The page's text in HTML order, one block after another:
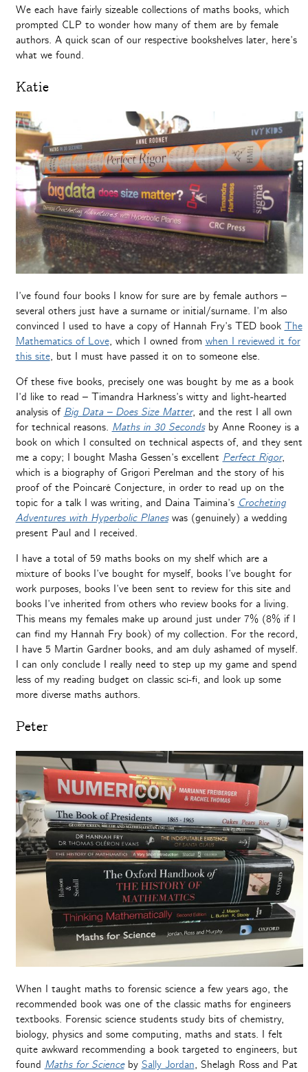
We each have fairly sizeable collections of maths books, which
prompted CLP to wonder how many of them are by female
authors. A quick scan of our respective bookshelves later, here’s
what we found.
Katie
I’ve found four books I know for sure are by female authors –
several others just have a surname or initial/surname. I’m also
convinced I used to have a copy of Hannah Fry’s TED book The
Mathematics of Love, which I owned from when I reviewed it for
this site, but I must have passed it on to someone else.
Of these five books, precisely one was bought by me as a book
I’d like to read – Timandra Harkness’s witty and light-hearted
analysis of Big Data – Does Size Matter, and the rest I all own
for technical reasons. Maths in 30 Secondsby Anne Rooney is a
book on which I consulted on technical aspects of, and they sent
me a copy; I bought Masha Gessen’s excellent Perfect Rigor,
which is a biography of Grigori Perelman and the story of his
proof of the Poincaré Conjecture, in order to read up on the
topic for a talk I was writing, and Daina Taimina’s Crocheting
Adventures with Hyperbolic Planeswas (genuinely) a wedding
present Paul and I received.
I have a total of 59 maths books on my shelf which are a
mixture of books I’ve bought for myself, books I’ve bought for
work purposes, books I’ve been sent to review for this site and
books I’ve inherited from others who review books for a living.
This means my females make up around just under 7% (8% if I
can find my Hannah Fry book) of my collection. For the record,
I have 5 Martin Gardner books, and am duly ashamed of myself.
I can only conclude I really need to step up my game and spend
less of my reading budget on classic sci-fi, and look up some
more diverse maths authors.
Peter
When I taught maths to forensic science a few years ago, the
recommended book was one of the classic maths for engineers
textbooks. Forensic science students study bits of chemistry,
biology, physics and some computing, maths and stats. I felt
quite awkward recommending a book targeted to engineers, but
found Maths for Scienceby Sally Jordan, Shelagh Ross and Pat